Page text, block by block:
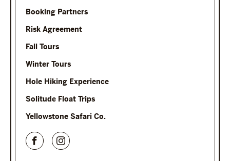
Booking Partners
Risk Agreement
Fall Tours
Winter Tours
Hole Hiking Experience
Solitude Float Trips
Yellowstone Safari Co.